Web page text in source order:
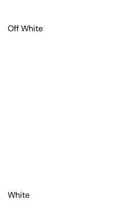
Off White
White